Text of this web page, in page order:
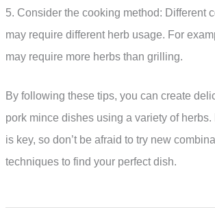
5. Consider the cooking method: Different
may require different herb usage. For
may require more herbs than grilling.
By following these tips, you can create
pork mince dishes using a variety of
is key, so don’t be afraid to try new
techniques to find your perfect dish.